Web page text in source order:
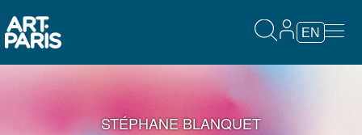
EN
STÉPHANE BLANQUET